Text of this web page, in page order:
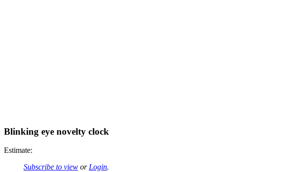
Blinking eye novelty clock
Estimate:
Subscribe to view or Login.